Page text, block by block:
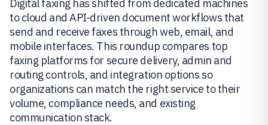
Digital faxing has shifted from dedicated machines
to cloud and API-driven document workflows that
send and receive faxes through web, email, and
mobile interfaces. This roundup compares top
faxing platforms for secure delivery, admin and
routing controls, and integration options so
organizations can match the right service to their
volume, compliance needs, and existing
communication stack.